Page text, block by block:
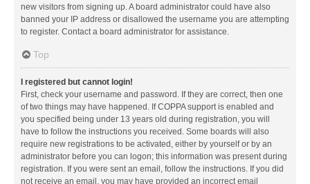
new visitors from signing up. A board administrator could have also
banned your IP address or disallowed the username you are attempting
to register. Contact a board administrator for assistance.
Top
I registered but cannot login!
First, check your username and password. If they are correct, then one
of two things may have happened. If COPPA support is enabled and
you specified being under 13 years old during registration, you will
have to follow the instructions you received. Some boards will also
require new registrations to be activated, either by yourself or by an
administrator before you can logon; this information was present during
registration. If you were sent an email, follow the instructions. If you did
not receive an email, you may have provided an incorrect email